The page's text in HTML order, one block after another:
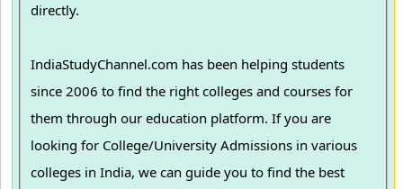
directly.
IndiaStudyChannel.com has been helping students
since 2006 to find the right colleges and courses for
them through our education platform. If you are
looking for College/University Admissions in various
colleges in India, we can guide you to find the best